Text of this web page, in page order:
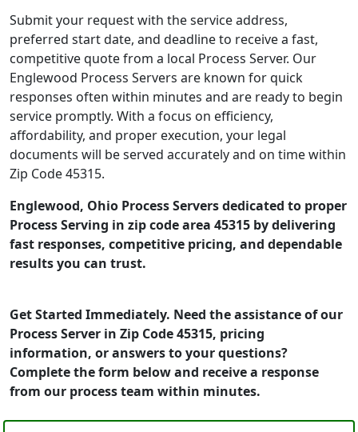
Submit your request with the service address,
preferred start date, and deadline to receive a fast,
competitive quote from a local Process Server. Our
Englewood Process Servers are known for quick
responses often within minutes and are ready to begin
service promptly. With a focus on efficiency,
affordability, and proper execution, your legal
documents will be served accurately and on time within
Zip Code 45315.
Englewood, Ohio Process Servers dedicated to proper
Process Serving in zip code area 45315 by delivering
fast responses, competitive pricing, and dependable
results you can trust.
Get Started Immediately. Need the assistance of our
Process Server in Zip Code 45315, pricing
information, or answers to your questions?
Complete the form below and receive a response
from our process team within minutes.